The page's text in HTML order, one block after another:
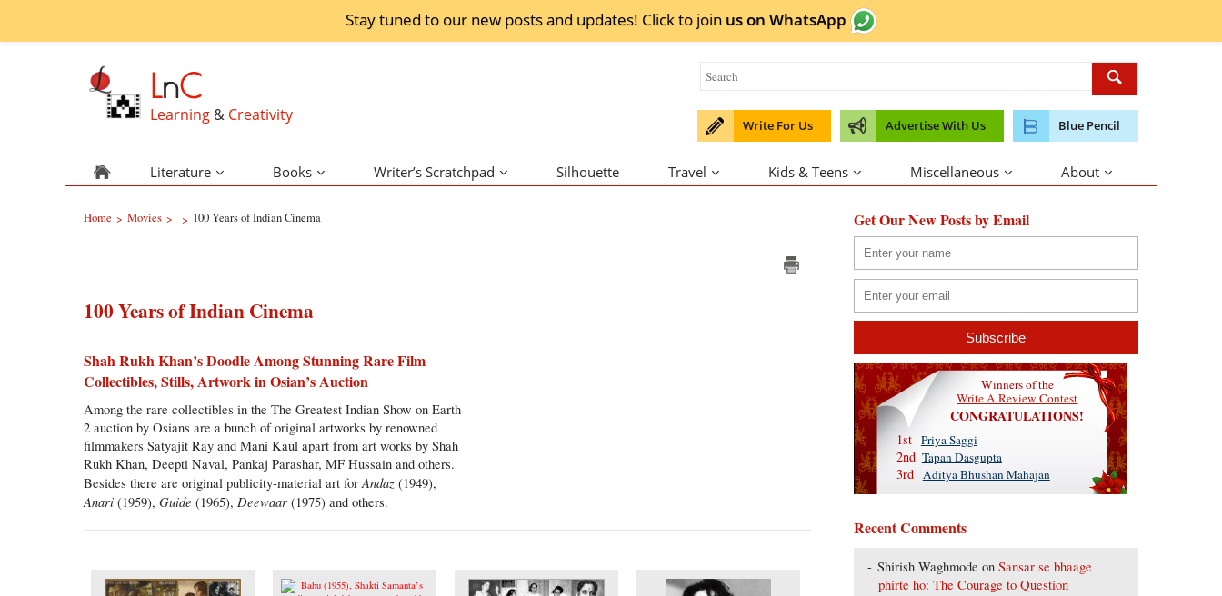
Stay tuned to our new posts and updates! Click to join us on WhatsApp
LnC
Learning & Creativity
Write For Us Advertise With Us Blue Pencil
Literature Books Writer’s Scratchpad Silhouette Travel Kids & Teens Miscellaneous About
Home > Movies > 100 Years of Indian Cinema
>
100 Years of Indian Cinema
Shah Rukh Khan’s Doodle Among Stunning Rare Film
Collectibles, Stills, Artwork in Osian’s Auction
Among the rare collectibles in the The Greatest Indian Show on Earth
2 auction by Osians are a bunch of original artworks by renowned
filmmakers Satyajit Ray and Mani Kaul apart from art works by Shah
Rukh Khan, Deepti Naval, Pankaj Parashar, MF Hussain and others.
Besides there are original publicity-material art forAndaz (1949),
Anari (1959), Guide (1965), Deewaar (1975) and others.
Get Our New Posts by Email
Winners of the
Write A Review Contest
CONGRATULATIONS!
1st Priya Saggi
2nd Tapan Dasgupta
3rd Aditya Bhushan Mahajan
Recent Comments
Shirish Waghmode onSansar se bhaage
phirte ho: The Courage to Question